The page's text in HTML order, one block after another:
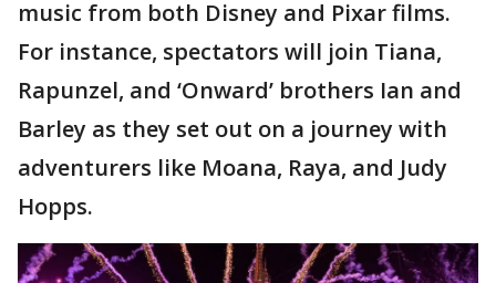
music from both Disney and Pixar films.
For instance, spectators will join Tiana,
Rapunzel, and ‘Onward’ brothers Ian and
Barley as they set out on a journey with
adventurers like Moana, Raya, and Judy
Hopps.